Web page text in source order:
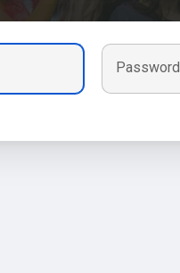
Password